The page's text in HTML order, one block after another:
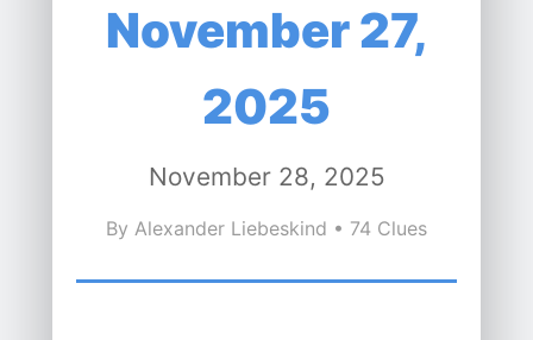
November 27,
2025
November 28, 2025
By Alexander Liebeskind • 74 Clues